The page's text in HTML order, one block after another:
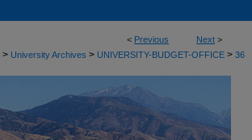
< Previous Next >
> University Archives > UNIVERSITY-BUDGET-OFFICE > 36